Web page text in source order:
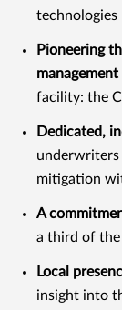
technologies
Pioneering
management
facility: the
Dedicated,
underwriters
mitigation
A
a third of the
Local
insight into